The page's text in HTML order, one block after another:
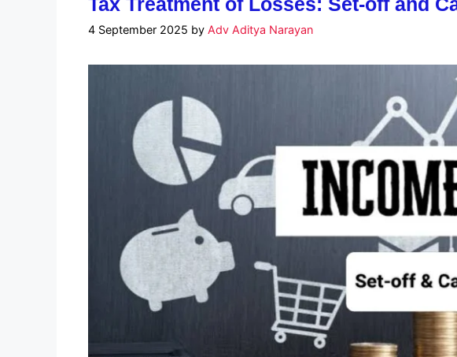
4 September 2025 by Adv Aditya Narayan